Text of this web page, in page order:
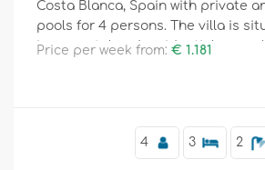
Costa Blanca, Spain with private
pools for 4 persons. The villa is
in a coastal and residential area,
Price per week from: € 1.181
4 3 2